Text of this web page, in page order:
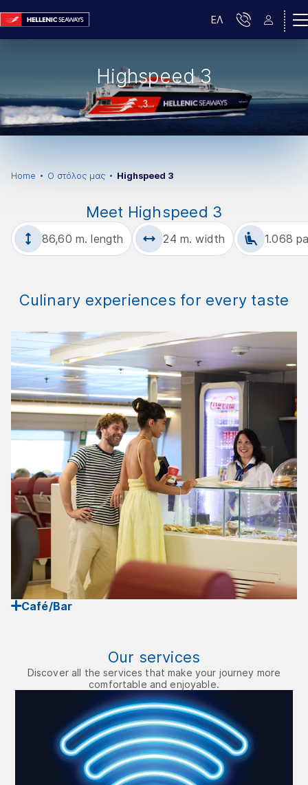
ΕΛ
Highspeed 3
Home Ο στόλος μας Highspeed 3
Meet Highspeed 3
86,60 m. length 24 m. width 1.068
Culinary experiences for every taste
Café/Bar
Our services
Discover all the services that make your journey more
comfortable and enjoyable.